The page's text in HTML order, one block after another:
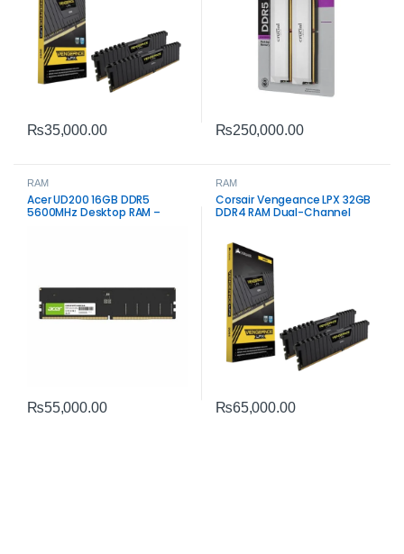
₨35,000.00 ₨250,000.00
RAM
Acer UD200 16GB DDR5
5600MHz Desktop RAM –
₨55,000.00
RAM
Corsair Vengeance LPX 32GB
DDR4 RAM Dual-Channel
₨65,000.00